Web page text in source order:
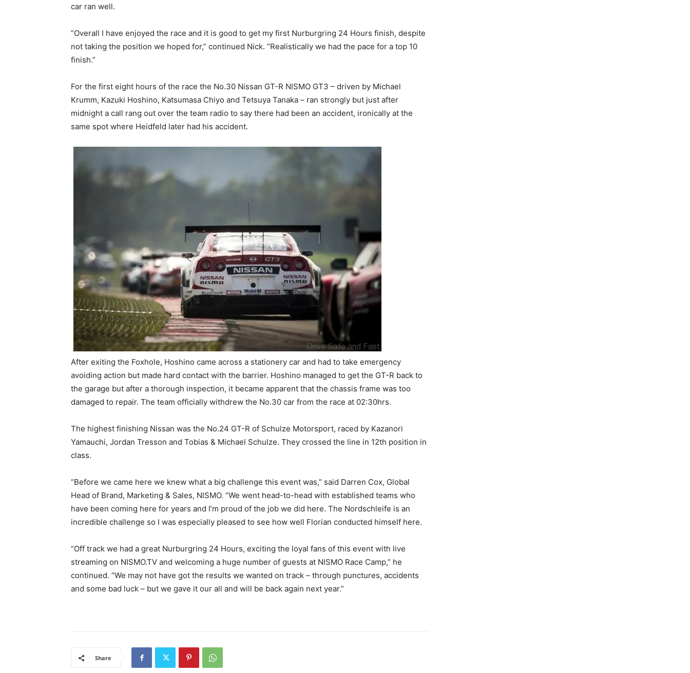
car ran well.
“Overall I have enjoyed the race and it is good to get my first Nurburgring 24 Hours finish, despite
not taking the position we hoped for,” continued Nick. “Realistically we had the pace for a top 10
finish.”
For the first eight hours of the race the No.30 Nissan GT-R NISMO GT3 – driven by Michael
Krumm, Kazuki Hoshino, Katsumasa Chiyo and Tetsuya Tanaka – ran strongly but just after
midnight a call rang out over the team radio to say there had been an accident, ironically at the
same spot where Heidfeld later had his accident.
After exiting the Foxhole, Hoshino came across a stationery car and had to take emergency
avoiding action but made hard contact with the barrier. Hoshino managed to get the GT-R back to
the garage but after a thorough inspection, it became apparent that the chassis frame was too
damaged to repair. The team officially withdrew the No.30 car from the race at 02:30hrs.
The highest finishing Nissan was the No.24 GT-R of Schulze Motorsport, raced by Kazanori
Yamauchi, Jordan Tresson and Tobias & Michael Schulze. They crossed the line in 12th position in
class.
“Before we came here we knew what a big challenge this event was,” said Darren Cox, Global
Head of Brand, Marketing & Sales, NISMO. “We went head-to-head with established teams who
have been coming here for years and I’m proud of the job we did here. The Nordschleife is an
incredible challenge so I was especially pleased to see how well Florian conducted himself here.
“Off track we had a great Nurburgring 24 Hours, exciting the loyal fans of this event with live
streaming on NISMO.TV and welcoming a huge number of guests at NISMO Race Camp,” he
continued. “We may not have got the results we wanted on track – through punctures, accidents
and some bad luck – but we gave it our all and will be back again next year.”
Share